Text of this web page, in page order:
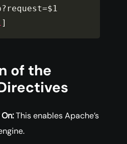
? request=$1
]
of the
This enables Apache’s